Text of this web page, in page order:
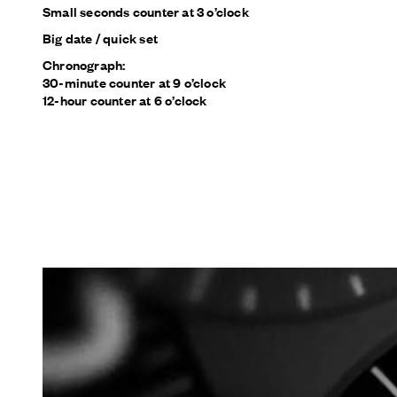
Small seconds counter at 3 o’clock
Big date / quick set
Chronograph:
30-minute counter at 9 o’clock
12-hour counter at 6 o’clock